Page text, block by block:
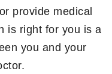
provide medical
is right for you is a
you and your